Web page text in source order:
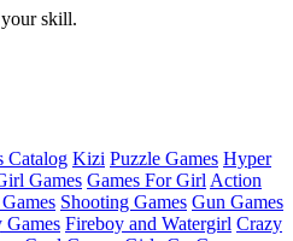
skill.
Catalog Kizi Puzzle Games Hyper
Games Games For Girl Action
Shooting Games Gun Games
Games Fireboy and Watergirl Crazy